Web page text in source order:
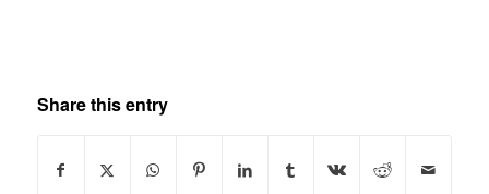
Share this entry